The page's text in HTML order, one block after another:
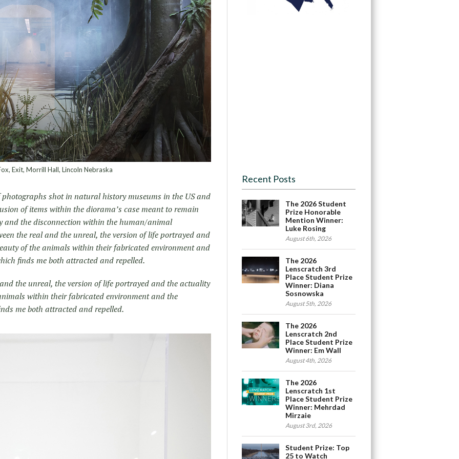
Exit, Morrill Hall, Lincoln Nebraska
shot in natural history museums in the US and
of items within the diorama’s case meant to remain
and the disconnection within the human/animal
the real and the unreal, the version of life portrayed and
of the animals within their fabricated environment and
finds me both attracted and repelled.
the unreal, the version of life portrayed and the actuality
within their fabricated environment and the
me both attracted and repelled.
Recent Posts
The 2026 Student
Prize Honorable
Mention Winner:
Luke Rosing
August 6th, 2026
The 2026
Lenscratch 3rd
Place Student Prize
Winner: Diana
Sosnowska
August 5th, 2026
The 2026
Lenscratch 2nd
Place Student Prize
Winner: Em Wall
August 4th, 2026
The 2026
Lenscratch 1st
Place Student Prize
Winner: Mehrdad
Mirzaie
August 3rd, 2026
Student Prize: Top
25 to Watch